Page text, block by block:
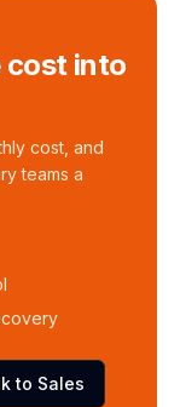
cost into
cost, and
teams a
to Sales